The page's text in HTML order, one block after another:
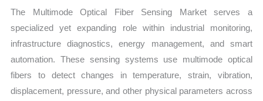
The Multimode Optical Fiber Sensing Market serves a
specialized yet expanding role within industrial monitoring,
infrastructure diagnostics, energy management, and smart
automation. These sensing systems use multimode optical
fibers to detect changes in temperature, strain, vibration,
displacement, pressure, and other physical parameters across